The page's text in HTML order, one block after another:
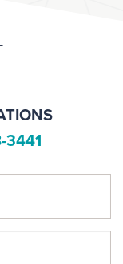
3441